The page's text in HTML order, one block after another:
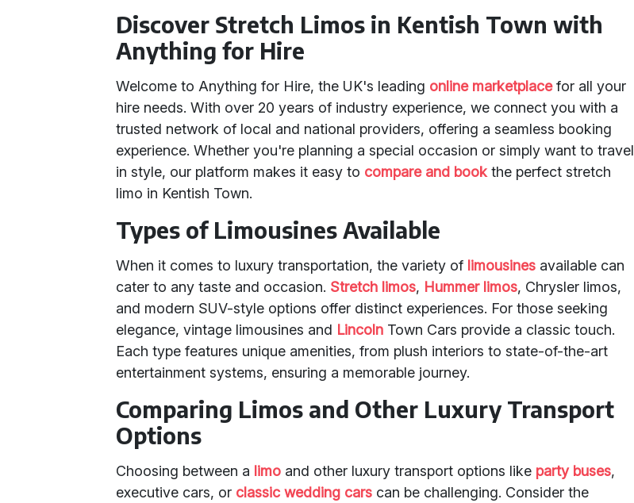
Discover Stretch Limos in Kentish Town with
Anything for Hire
Welcome to Anything for Hire, the UK's leading online marketplacefor all your
hire needs. With over 20 years of industry experience, we connect you with a
trusted network of local and national providers, offering a seamless booking
experience. Whether you're planning a special occasion or simply want to travel
in style, our platform makes it easy to compare and book the perfect stretch
limo in Kentish Town.
Types of Limousines Available
When it comes to luxury transportation, the variety of limousines available can
cater to any taste and occasion. Stretch limos, Hummer limos, Chrysler limos,
and modern SUV-style options offer distinct experiences. For those seeking
elegance, vintage limousines and Lincoln Town Cars provide a classic touch.
Each type features unique amenities, from plush interiors to state-of-the-art
entertainment systems, ensuring a memorable journey.
Comparing Limos and Other Luxury Transport
Options
Choosing between a limo and other luxury transport options like party buses,
executive cars, or classic wedding cars can be challenging. Consider the